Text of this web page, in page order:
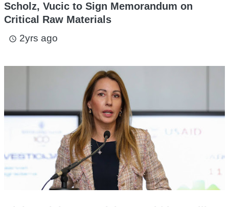
Scholz, Vucic to Sign Memorandum on
Critical Raw Materials
access_time 2yrs ago